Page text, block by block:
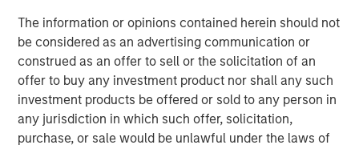
The information or opinions contained herein should not
be considered as an advertising communication or
construed as an offer to sell or the solicitation of an
offer to buy any investment product nor shall any such
investment products be offered or sold to any person in
any jurisdiction in which such offer, solicitation,
purchase, or sale would be unlawful under the laws of
“We see digital assets as an important and growing
component of the global financial system,” said Amy
Oldenburg, Head of Digital Assets Strategy at Morgan
Stanley. “As adoption increases, our focus is on helping
clients navigate this space through familiar, regulated
investment solutions that can be incorporated into
broader portfolios.”